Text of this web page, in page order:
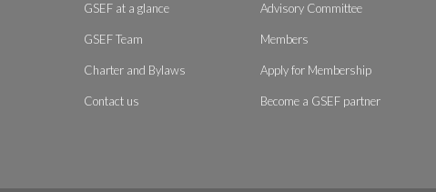
GSEF at a glance
GSEF Team
Charter and Bylaws
Contact us
Advisory Committee
Members
Apply for Membership
Become a GSEF partner